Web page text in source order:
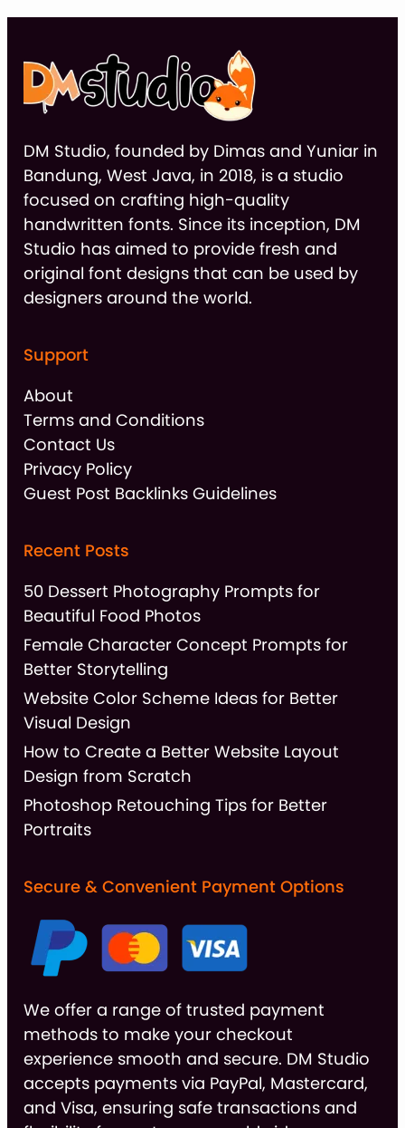
DM Studio, founded by Dimas and Yuniar in
Bandung, West Java, in 2018, is a studio
focused on crafting high-quality
handwritten fonts. Since its inception, DM
Studio has aimed to provide fresh and
original font designs that can be used by
designers around the world.
Support
About
Terms and Conditions
Contact Us
Privacy Policy
Guest Post Backlinks Guidelines
Recent Posts
50 Dessert Photography Prompts for
Beautiful Food Photos
Female Character Concept Prompts for
Better Storytelling
Website Color Scheme Ideas for Better
Visual Design
How to Create a Better Website Layout
Design from Scratch
Photoshop Retouching Tips for Better
Portraits
Secure & Convenient Payment Options
We offer a range of trusted payment
methods to make your checkout
experience smooth and secure. DM Studio
accepts payments via PayPal, Mastercard,
and Visa, ensuring safe transactions and